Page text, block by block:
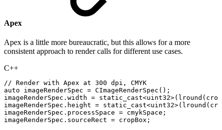
Apex
Apex is a little more bureaucratic, but this allows for a more
consistent approach to render calls for different use cases.
C++
// Render with Apex at 300 dpi,
CMYK
auto
imageRenderSpec = CImageRenderSpec ( ) ;
imageRenderSpec . width = static_cast<uint32>( lround (
imageRenderSpec . height = static_cast<uint32>( lround (
imageRenderSpec . processSpace = cmykSpace ;
imageRenderSpec . sourceRect = cropBox ;